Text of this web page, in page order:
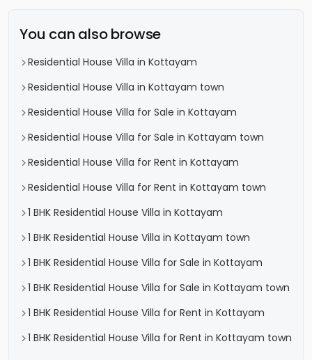
You can also browse
Residential House Villa in Kottayam
Residential House Villa in Kottayam town
Residential House Villa for Sale in Kottayam
Residential House Villa for Sale in Kottayam town
Residential House Villa for Rent in Kottayam
Residential House Villa for Rent in Kottayam town
1 BHK Residential House Villa in Kottayam
1 BHK Residential House Villa in Kottayam town
1 BHK Residential House Villa for Sale in Kottayam
1 BHK Residential House Villa for Sale in Kottayam town
1 BHK Residential House Villa for Rent in Kottayam
1 BHK Residential House Villa for Rent in Kottayam town